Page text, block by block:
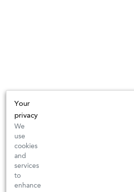
Your
privacy
We
use
cookies
and
services
to
enhance